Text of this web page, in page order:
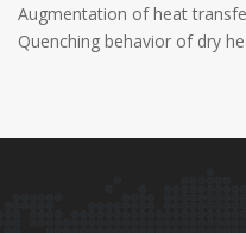
Augmentation of heat
Quenching behavior of dry